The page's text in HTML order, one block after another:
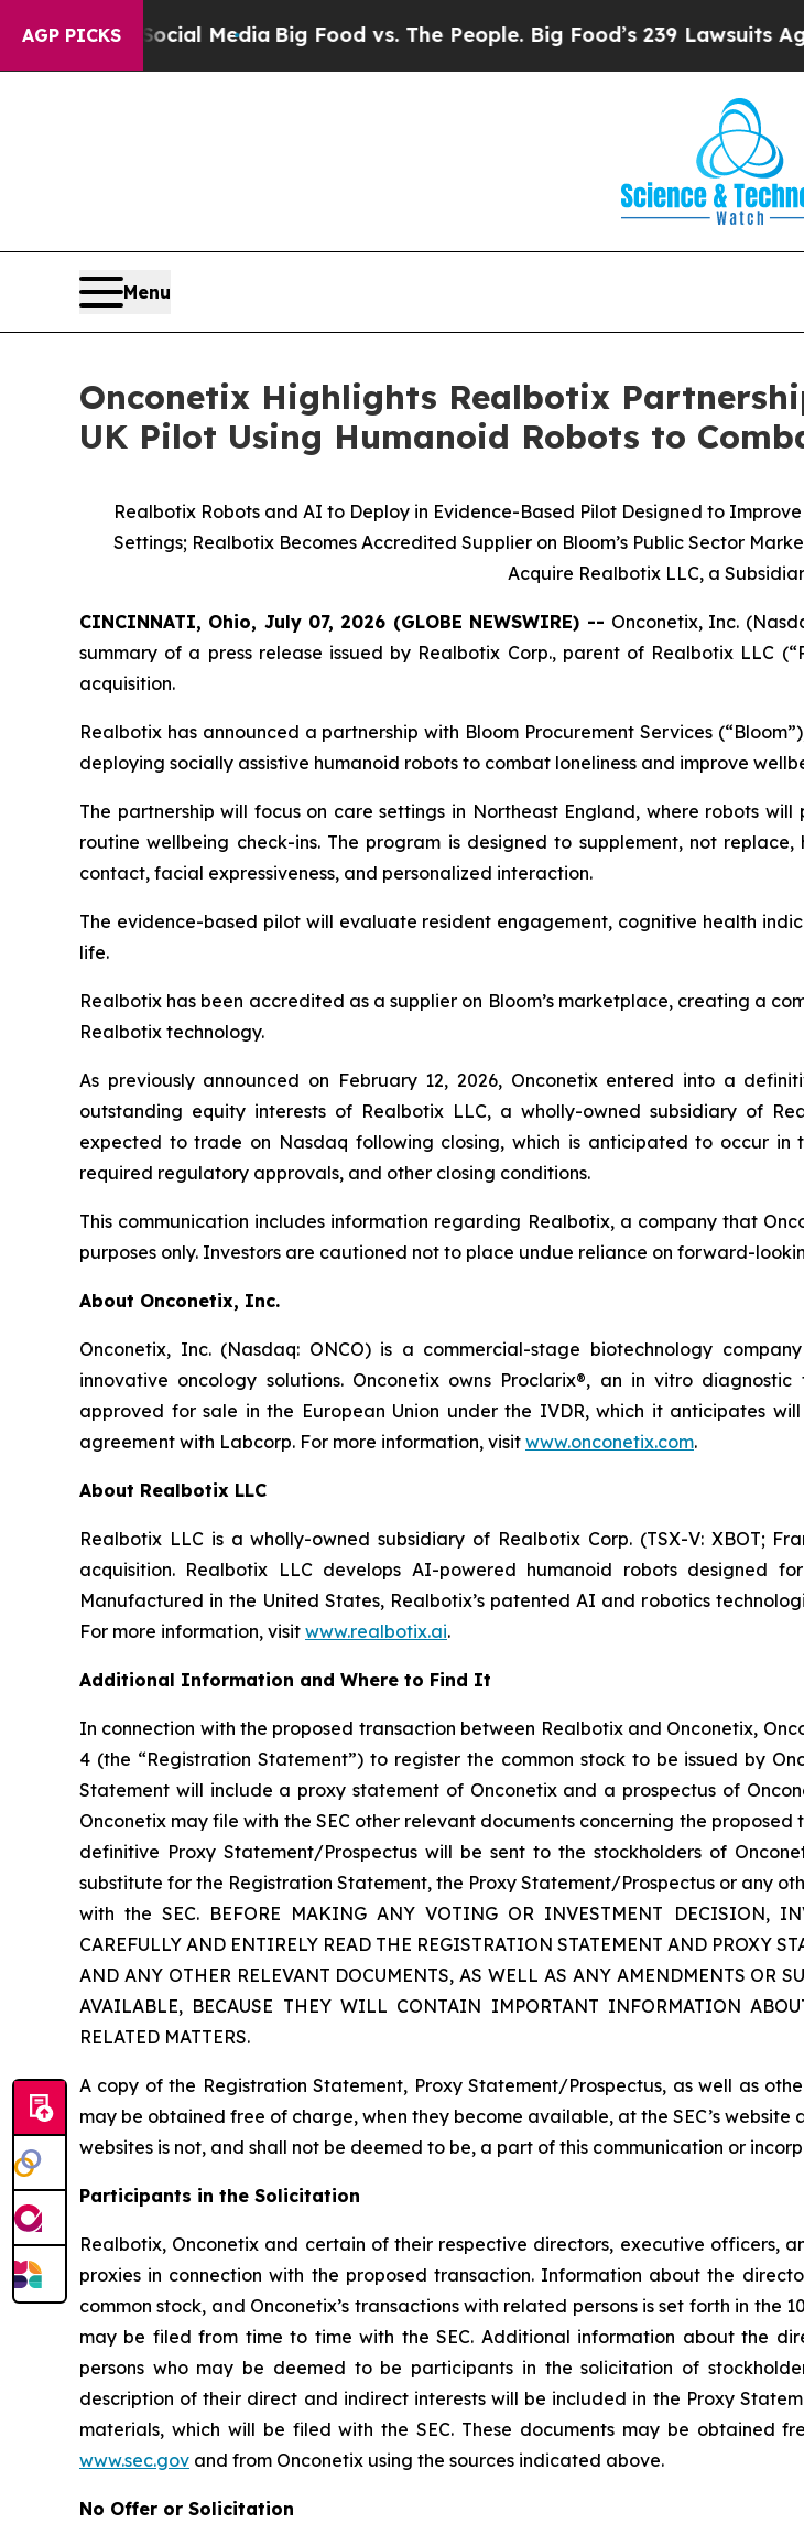
AGP PICKS
on Social MediaBig Food vs. The People. Big Food’s 239 Lawsuits Against
Menu
Onconetix Highlights Realbotix
UK Pilot Using Humanoid Robots to
Realbotix Robots and AI to Deploy in Evidence-Based Pilot Designed to
Settings; Realbotix Becomes Accredited Supplier on Bloom’s Public Sector
Acquire Realbotix LLC, a
CINCINNATI, Ohio, July 07, 2026 (GLOBE NEWSWIRE) -- Onconetix, Inc.
summary of a press release issued by Realbotix Corp., parent of Realbotix LLC
acquisition.
Realbotix has announced a partnership with Bloom Procurement Services
deploying socially assistive humanoid robots to combat loneliness and improve
The partnership will focus on care settings in Northeast England, where robots
routine wellbeing check-ins. The program is designed to supplement, not
contact, facial expressiveness, and personalized interaction.
The evidence-based pilot will evaluate resident engagement, cognitive health
life.
Realbotix has been accredited as a supplier on Bloom’s marketplace, creating a
Realbotix technology.
As previously announced on February 12, 2026, Onconetix entered into a
outstanding equity interests of Realbotix LLC, a wholly-owned subsidiary of
expected to trade on Nasdaq following closing, which is anticipated to occur in
required regulatory approvals, and other closing conditions.
This communication includes information regarding Realbotix, a company that
purposes only. Investors are cautioned not to place undue reliance on forward-
About Onconetix, Inc.
Onconetix, Inc. (Nasdaq: ONCO) is a commercial-stage biotechnology
innovative oncology solutions. Onconetix owns Proclarix®, an in vitro
approved for sale in the European Union under the IVDR, which it anticipates
agreement with Labcorp. For more information, visit www.onconetix.com.
About Realbotix LLC
Realbotix LLC is a wholly-owned subsidiary of Realbotix Corp. (TSX-V: XBOT;
acquisition. Realbotix LLC develops AI-powered humanoid robots designed
Manufactured in the United States, Realbotix’s patented AI and robotics
For more information, visit www.realbotix.ai.
Additional Information and Where to Find It
In connection with the proposed transaction between Realbotix and Onconetix,
4 (the “Registration Statement”) to register the common stock to be issued by
Statement will include a proxy statement of Onconetix and a prospectus of
Onconetix may file with the SEC other relevant documents concerning the
definitive Proxy Statement/Prospectus will be sent to the stockholders of
substitute for the Registration Statement, the Proxy Statement/Prospectus or any
with the SEC. BEFORE MAKING ANY VOTING OR INVESTMENT DECISION,
CAREFULLY AND ENTIRELY READ THE REGISTRATION STATEMENT AND PROXY
AND ANY OTHER RELEVANT DOCUMENTS, AS WELL AS ANY AMENDMENTS OR
AVAILABLE, BECAUSE THEY WILL CONTAIN IMPORTANT INFORMATION
RELATED MATTERS.
A copy of the Registration Statement, Proxy Statement/Prospectus, as well as
may be obtained free of charge, when they become available, at the SEC’s website
websites is not, and shall not be deemed to be, a part of this communication or
Participants in the Solicitation
Realbotix, Onconetix and certain of their respective directors, executive officers,
proxies in connection with the proposed transaction. Information about the
common stock, and Onconetix’s transactions with related persons is set forth in the
may be filed from time to time with the SEC. Additional information about the
persons who may be deemed to be participants in the solicitation of
description of their direct and indirect interests will be included in the Proxy
materials, which will be filed with the SEC. These documents may be obtained
www.sec.gov and from Onconetix using the sources indicated above.
No Offer or Solicitation